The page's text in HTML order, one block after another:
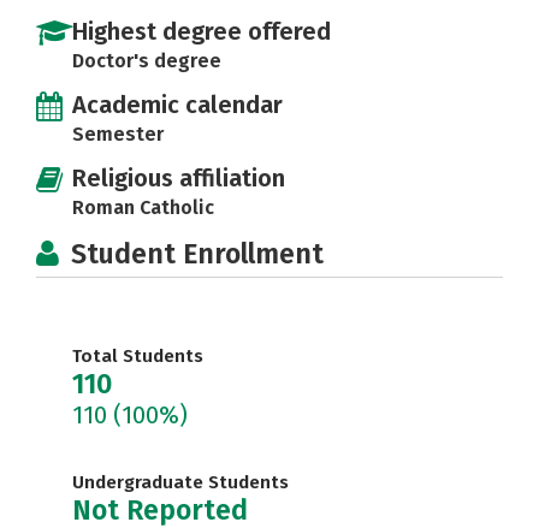
Highest degree offered
Doctor's degree
Academic calendar
Semester
Religious affiliation
Roman Catholic
Student Enrollment
Total Students
110
110 (100%)
Undergraduate Students
Not Reported